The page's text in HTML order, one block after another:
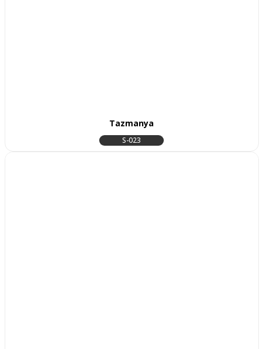
Tazmanya
S-023